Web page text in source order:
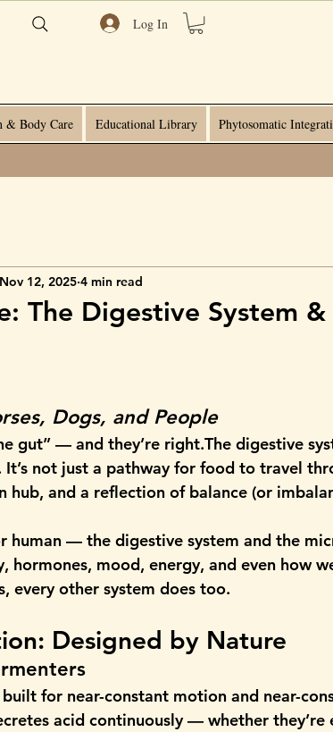
Log In
& Body Care Educational Library Phytosomatic
The Digestive System
Nov 12, 2025 4 min read
Dogs, and People
gut” — and they’re right.The digestive
not just a pathway for food to travel
hub, and a reflection of balance (or
human — the digestive system and the
mood, energy, and even how
every other system does too.
Designed by Nature
built for near-constant motion and near-
acid continuously — whether they’re